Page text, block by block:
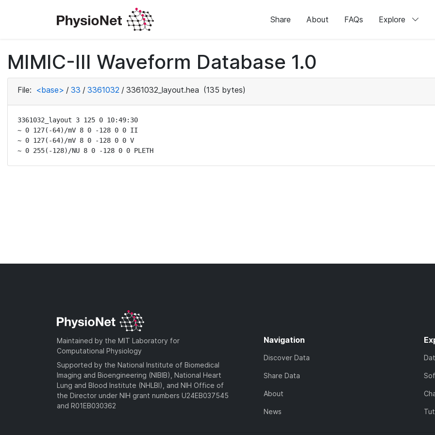
Share About FAQs Explore
MIMIC-III Waveform Database 1.0
File: <base> / 33 / 3361032 / 3361032_layout.hea (135 bytes)
3361032_layout 3 125 0 10:49:30
~ 0 127(-64)/mV 8 0 -128 0 0 II
~ 0 127(-64)/mV 8 0 -128 0 0 V
~ 0 255(-128)/NU 8 0 -128 0 0 PLETH
Maintained by the MIT Laboratory for
Computational Physiology
Supported by the National Institute of Biomedical
Imaging and Bioengineering (NIBIB), National Heart
Lung and Blood Institute (NHLBI), and NIH Office of
the Director under NIH grant numbers U24EB037545
and R01EB030362
Navigation
Discover Data
Share Data
About
News